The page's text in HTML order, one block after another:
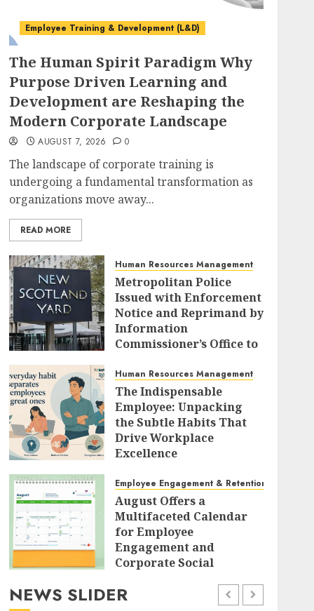
Employee Training & Development (L&D)
The Human Spirit Paradigm Why
Purpose Driven Learning and
Development are Reshaping the
Modern Corporate Landscape
AUGUST 7, 2026 0
The landscape of corporate training is
undergoing a fundamental transformation as
organizations move away...
READ MORE
Human Resources Management
Metropolitan Police
Issued with Enforcement
Notice and Reprimand by
Information
Commissioner’s Office to
Protection Protocols
AUGUST 7, 2026 0
Human Resources Management
The Indispensable
Employee: Unpacking
the Subtle Habits That
Drive Workplace
Excellence
Employee Engagement & Retention
August Offers a
Multifaceted Calendar
for Employee
Engagement and
Corporate Social
AUGUST 7, 2026
NEWS SLIDER